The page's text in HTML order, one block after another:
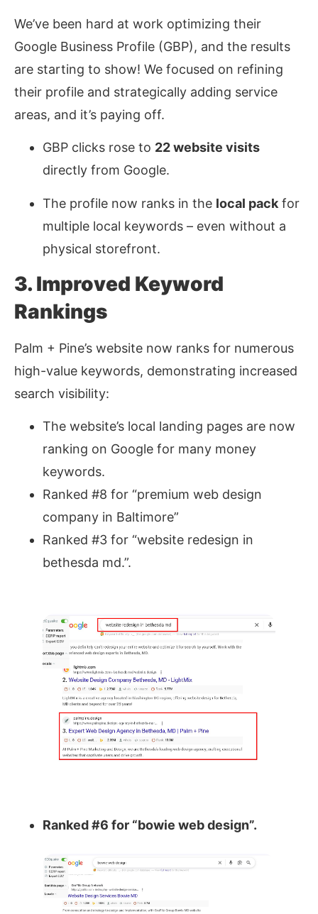
We’ve been hard at work optimizing their
Google Business Profile (GBP), and the results
are starting to show! We focused on refining
their profile and strategically adding service
areas, and it’s paying off.
GBP clicks rose to 22 website visits
directly from Google.
The profile now ranks in the local pack for
multiple local keywords – even without a
physical storefront.
3. Improved Keyword
Rankings
Palm + Pine’s website now ranks for numerous
high-value keywords, demonstrating increased
search visibility:
The website’s local landing pages are now
ranking on Google for many money
keywords.
Ranked #8 for “premium web design
company in Baltimore”
Ranked #3 for “website redesign in
bethesda md.”.
Ranked #6 for “bowie web design”.